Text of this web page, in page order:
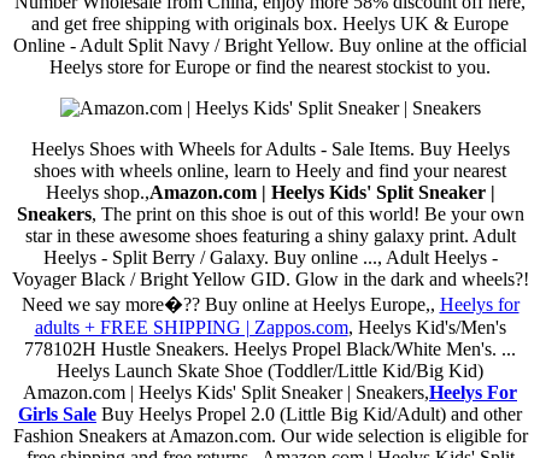
and get free shipping with originals box. Heelys UK & Europe
Online - Adult Split Navy / Bright Yellow. Buy online at the official
Heelys store for Europe or find the nearest stockist to you.
Heelys Shoes with Wheels for Adults - Sale Items. Buy Heelys
shoes with wheels online, learn to Heely and find your nearest
Heelys shop.,Amazon.com | Heelys Kids' Split Sneaker |
Sneakers, The print on this shoe is out of this world! Be your own
star in these awesome shoes featuring a shiny galaxy print. Adult
Heelys - Split Berry / Galaxy. Buy online ..., Adult Heelys -
Voyager Black / Bright Yellow GID. Glow in the dark and wheels?!
Need we say more�?? Buy online at Heelys Europe,, Heelys for
adults + FREE SHIPPING | Zappos.com, Heelys Kid's/Men's
778102H Hustle Sneakers. Heelys Propel Black/White Men's. ...
Heelys Launch Skate Shoe (Toddler/Little Kid/Big Kid)
Amazon.com | Heelys Kids' Split Sneaker | Sneakers,Heelys For
Girls Sale Buy Heelys Propel 2.0 (Little Big Kid/Adult) and other
Fashion Sneakers at Amazon.com. Our wide selection is eligible for